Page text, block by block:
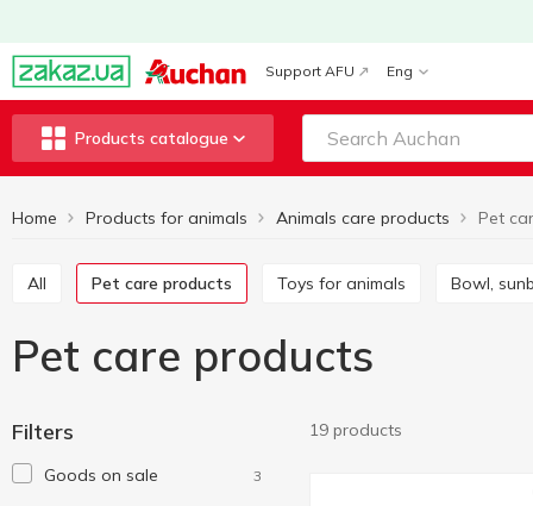
Support AFU Eng
Products catalogue
Home Products for animals Animals care products Pet
All Pet care products Toys for animals Bowl,
Pet care products
Filters
Goods on sale 3
19 products